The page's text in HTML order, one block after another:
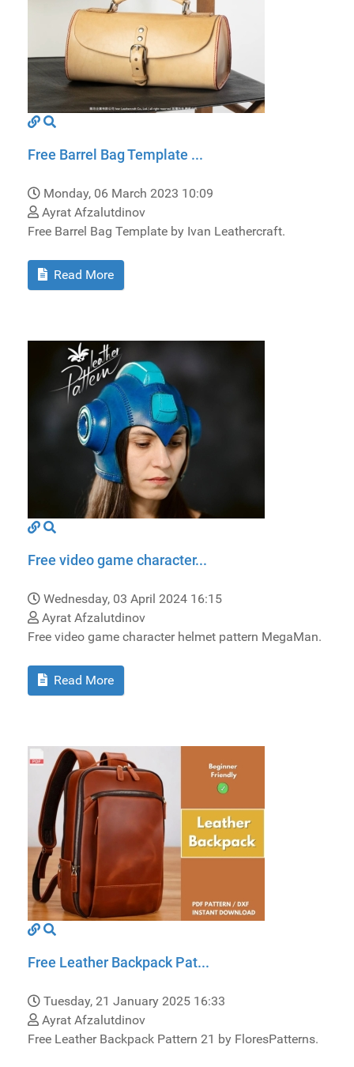
Free Barrel Bag Template ...
Monday, 06 March 2023 10:09
Ayrat Afzalutdinov
Free Barrel Bag Template by Ivan Leathercraft.
Read More
Free video game character...
Wednesday, 03 April 2024 16:15
Ayrat Afzalutdinov
Free video game character helmet pattern MegaMan.
Read More
Free Leather Backpack Pat...
Tuesday, 21 January 2025 16:33
Ayrat Afzalutdinov
Free Leather Backpack Pattern 21 by FloresPatterns.